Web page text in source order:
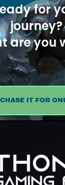
for
journey?
are you
IT FOR